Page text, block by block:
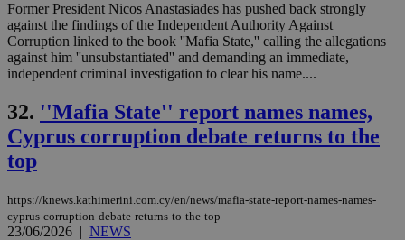
Former President Nicos Anastasiades has pushed back strongly
against the findings of the Independent Authority Against
Corruption linked to the book ''Mafia State,'' calling the allegations
against him ''unsubstantiated'' and demanding an immediate,
independent criminal investigation to clear his name....
32. ''Mafia State'' report names names,
Cyprus corruption debate returns to the
top
https://knews.kathimerini.com.cy/en/news/mafia-state-report-names-names-
cyprus-corruption-debate-returns-to-the-top
23/06/2026 | NEWS